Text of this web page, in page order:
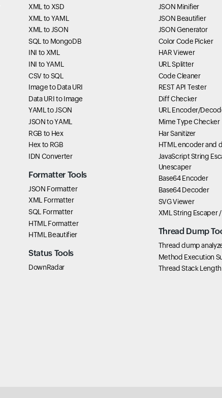
XML to XSD
XML to YAML
XML to JSON
SQL to MongoDB
INI to XML
INI to YAML
CSV to SQL
Image to Data URI
Data URI to Image
YAML to JSON
JSON to YAML
RGB to Hex
Hex to RGB
IDN Converter
Formatter Tools
JSON Formatter
XML Formatter
SQL Formatter
HTML Formatter
HTML Beautifier
Status Tools
DownRadar
JSON Minifier
JSON Beautifier
JSON Generator
Color Code Picker
HAR Viewer
URL Splitter
Code Cleaner
REST API Tester
Diff Checker
URL Encoder/
Mime Type Checker
Har Sanitizer
HTML encoder and
JavaScript String
Unescaper
Base64 Encoder
Base64 Decoder
SVG Viewer
XML String Escaper
Thread Dump
Thread dump
Method Execution
Thread Stack Length